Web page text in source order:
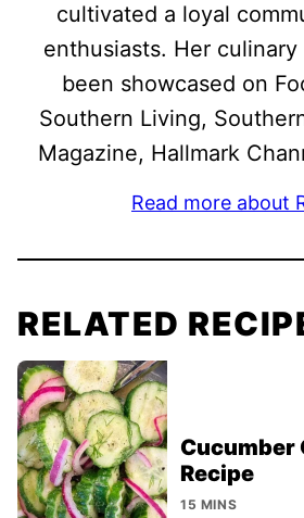
cultivated a loyal
enthusiasts. Her
been showcased on
Southern Living,
Magazine, Hallmark
Read more about
RELATED
Cucumber
Recipe
15 MINS